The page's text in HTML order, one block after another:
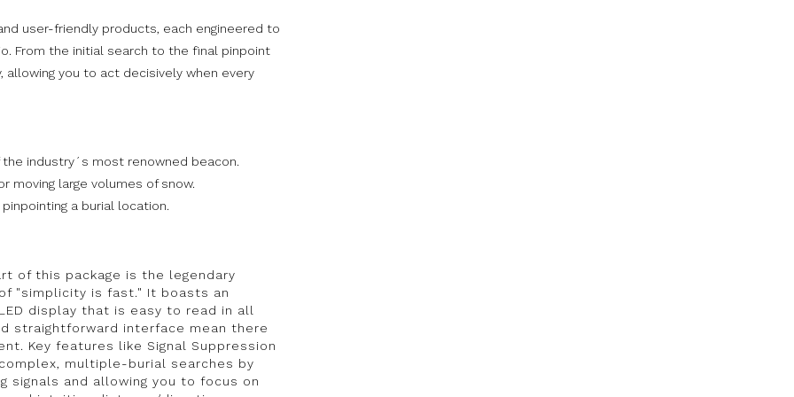
user-friendly products, each engineered to
From the initial search to the final pinpoint
you to act decisively when every
industry´s most renowned beacon.
moving large volumes of snow.
a burial location.
of this package is the legendary
"simplicity is fast." It boasts an
display that is easy to read in all
straightforward interface mean there
Key features like Signal Suppression
multiple-burial searches by
signals and allowing you to focus on